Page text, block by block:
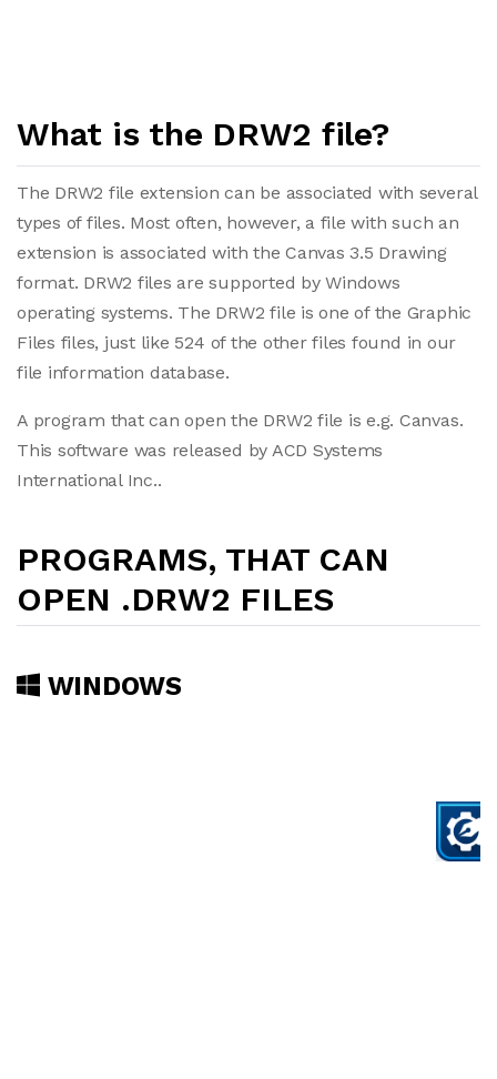
What is the DRW2 file?
The DRW2 file extension can be associated with several
types of files. Most often, however, a file with such an
extension is associated with the Canvas 3.5 Drawing
format. DRW2 files are supported by Windows
operating systems. The DRW2 file is one of the Graphic
Files files, just like 524 of the other files found in our
file information database.
A program that can open the DRW2 file is e.g. Canvas.
This software was released by ACD Systems
International Inc..
PROGRAMS, THAT CAN
OPEN .DRW2 FILES
WINDOWS